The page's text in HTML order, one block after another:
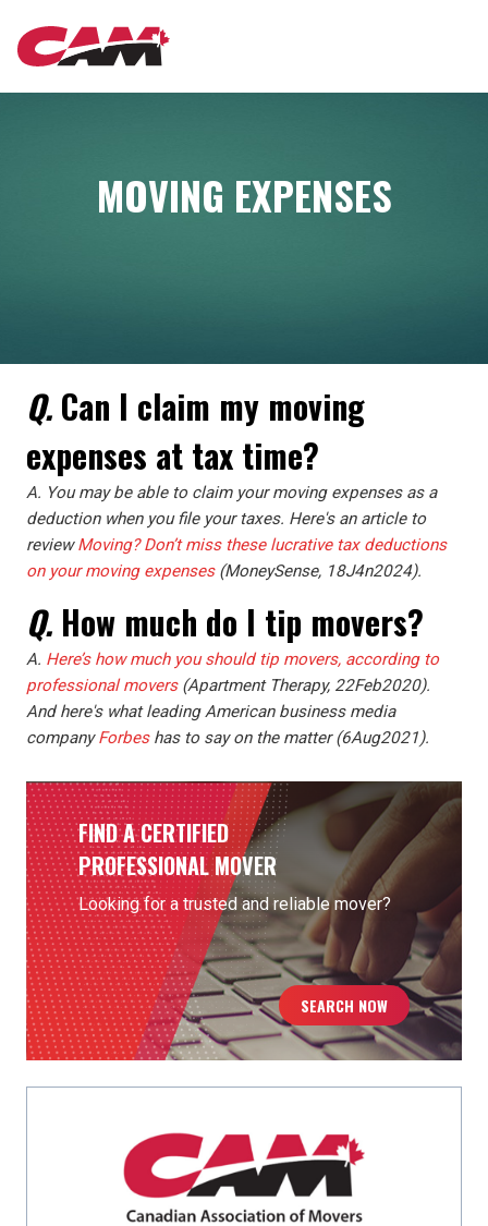
Skip
MOVING EXPENSES
Q. Can I claim my moving
expenses at tax time?
A. You may be able to claim your moving expenses as a
deduction when you file your taxes. Here's an article to
reviewMoving? Don’t miss these lucrative tax deductions
on your moving expenses(MoneySense, 18J4n2024).
Q. How much do I tip movers?
A. Here’s how much you should tip movers, according to
professional movers (Apartment Therapy, 22Feb2020).
And here's what leading American business media
companyForbeshas to say on the matter (6Aug2021).
FIND A CERTIFIED
PROFESSIONAL MOVER
Looking for a trusted and reliable mover?
SEARCH NOW